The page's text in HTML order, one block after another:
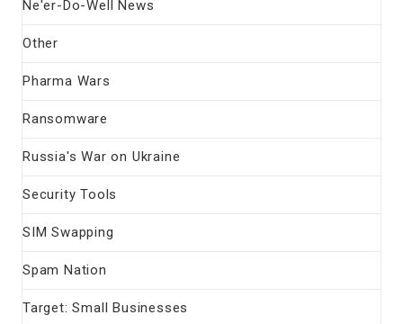
Ne'er-Do-Well News
Other
Pharma Wars
Ransomware
Russia's War on Ukraine
Security Tools
SIM Swapping
Spam Nation
Target: Small Businesses